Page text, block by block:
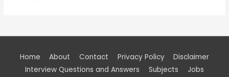
Home About Contact Privacy Policy
Disclaimer
Interview Questions and Answers
Subjects Jobs